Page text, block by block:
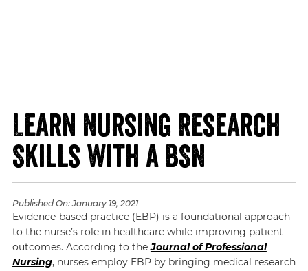
Learn Nursing Research
Skills With a BSN
Published On:January 19, 2021
Evidence-based practice (EBP) is a foundational approach
to the nurse’s role in healthcare while improving patient
outcomes. According to theJournal of Professional
Nursing, nurses employ EBP by bringing medical research